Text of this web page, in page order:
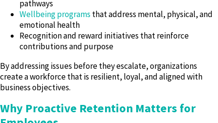
pathways
Wellbeing programsthat address mental, physical, and
emotional health
Recognition and reward initiatives that reinforce
contributions and purpose
By addressing issues before they escalate, organizations
create a workforce that is resilient, loyal, and aligned with
business objectives.
Why Proactive Retention Matters for